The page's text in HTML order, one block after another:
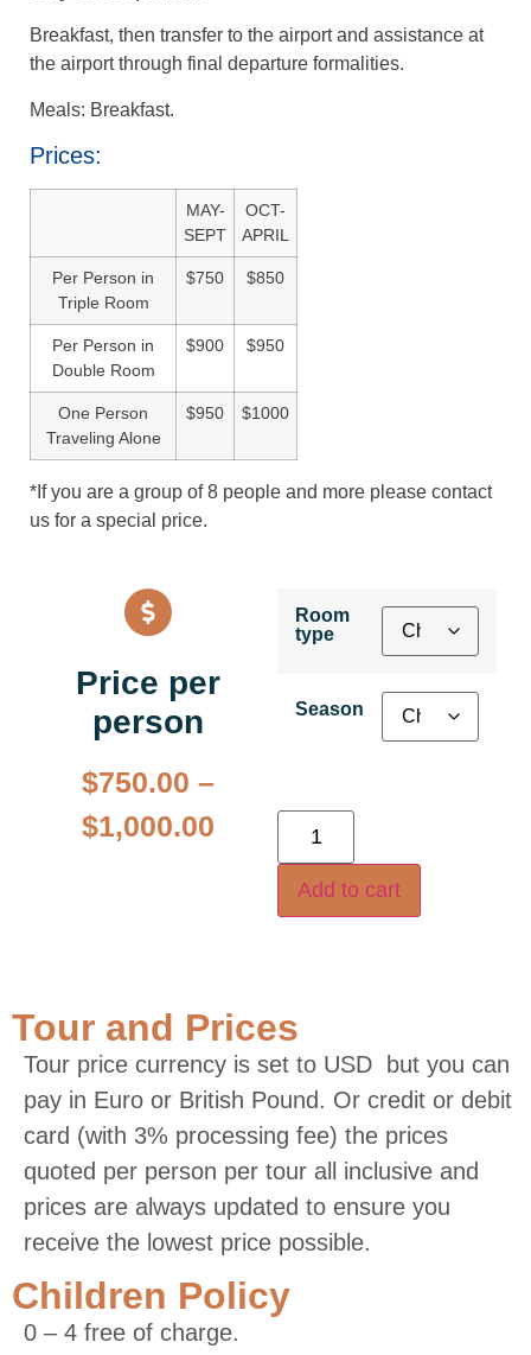
Breakfast, then transfer to the airport and assistance at
the airport through final departure formalities.
Meals: Breakfast.
Prices:
MAY-
SEPT
OCT-
APRIL
Per Person in
Triple Room
$750 $850
Per Person in
Double Room
$900 $950
One Person
Traveling Alone
$950 $1000
*If you are a group of 8 people and more please contact
us for a special price.
Price per
person
$750.00 –
$1,000.00
Room
type
Season
Add to cart
Tour and Prices
Tour price currency is set to USD but you can
pay in Euro or British Pound. Or credit or debit
card (with 3% processing fee) the prices
quoted per person per tour all inclusive and
prices are always updated to ensure you
receive the lowest price possible.
Children Policy
0 – 4 free of charge.